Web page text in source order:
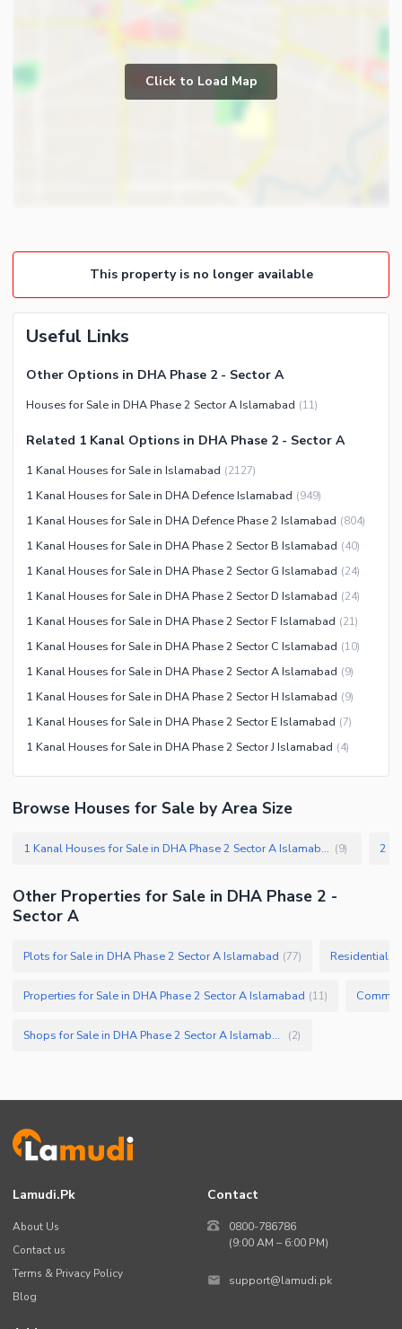
Other Rooms
Business and Communication
Broadband Internet Access
Community Lawn or Garden
Community Swimming Pool
Community Gym
First Aid or Medical Centre
Kids Play Area
Barbeque Area
Mosque
Community Centre
Other Community Facilities
Lawn or Garden
Swimming Pool
Sauna
Jacuzzi
Other Healthcare and
Recreation Facilities
Nearby Schools
Nearby Hospitals
Nearby Shopping Malls
Nearby Restaurants
Distance From Airport (kms)
Nearby Public Transport
Other Nearby Places
Maintenance Staff
Facilities for Disabled
Click to Load Map
This property is no longer available
Useful Links
Other Options in DHA Phase 2 - Sector A
Houses for Sale in DHA Phase 2 Sector A Islamabad (11)
Related 1 Kanal Options in DHA Phase 2 - Sector A
1 Kanal Houses for Sale in Islamabad (2127)
1 Kanal Houses for Sale in DHA Defence Islamabad (949)
1 Kanal Houses for Sale in DHA Defence Phase 2 Islamabad (804)
1 Kanal Houses for Sale in DHA Phase 2 Sector B Islamabad (40)
1 Kanal Houses for Sale in DHA Phase 2 Sector G Islamabad (24)
1 Kanal Houses for Sale in DHA Phase 2 Sector D Islamabad (24)
1 Kanal Houses for Sale in DHA Phase 2 Sector F Islamabad (21)
1 Kanal Houses for Sale in DHA Phase 2 Sector C Islamabad (10)
1 Kanal Houses for Sale in DHA Phase 2 Sector A Islamabad (9)
1 Kanal Houses for Sale in DHA Phase 2 Sector H Islamabad (9)
1 Kanal Houses for Sale in DHA Phase 2 Sector E Islamabad (7)
1 Kanal Houses for Sale in DHA Phase 2 Sector J Islamabad (4)
Browse Houses for Sale by Area Size
1 Kanal Houses for Sale in DHA Phase 2 Sector A Islamabad (9)
Other Properties for Sale in DHA Phase 2 -
Sector A
Plots for Sale in DHA Phase 2 Sector A Islamabad (77) Residential
Properties for Sale in DHA Phase 2 Sector A Islamabad (11)
Shops for Sale in DHA Phase 2 Sector A Islamabad (2)
Lamudi.pk
About Us
Contact us
Terms & Privacy Policy
Blog
Contact
0800-786786
(9:00 AM – 6:00 PM)
support@lamudi.pk